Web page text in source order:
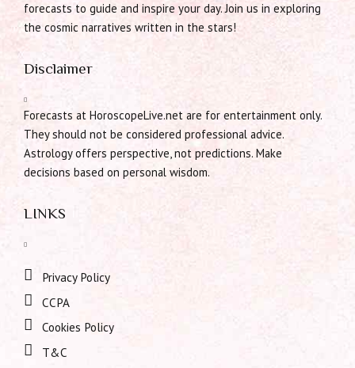
forecasts to guide and inspire your day. Join us in exploring
the cosmic narratives written in the stars!
Disclaimer
Forecasts at HoroscopeLive.net are for entertainment only.
They should not be considered professional advice.
Astrology offers perspective, not predictions. Make
decisions based on personal wisdom.
LINKS
Privacy Policy
CCPA
Cookies Policy
T&C